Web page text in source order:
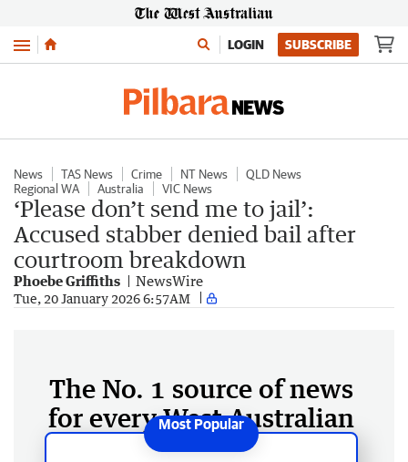
Menu LOGIN SUBSCRIBE
News TAS News Crime NT News
QLD News
Regional WA
Australia VIC News
‘Please don’t send me to jail’:
Accused stabber denied bail after
courtroom breakdown
Phoebe Griffiths NewsWire
Tue, 20 January 2026 6:57AM
The No. 1 source of news
for every West Australian